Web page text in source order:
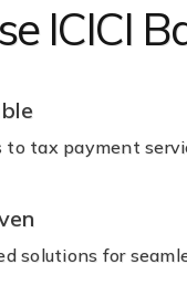
ICICI
to tax payment
solutions for